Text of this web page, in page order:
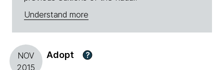
Understand more
NOV
2015
Adopt ?